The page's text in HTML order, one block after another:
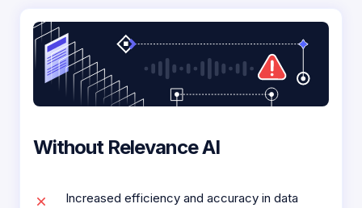
Without Relevance AI
Increased efficiency and accuracy in data